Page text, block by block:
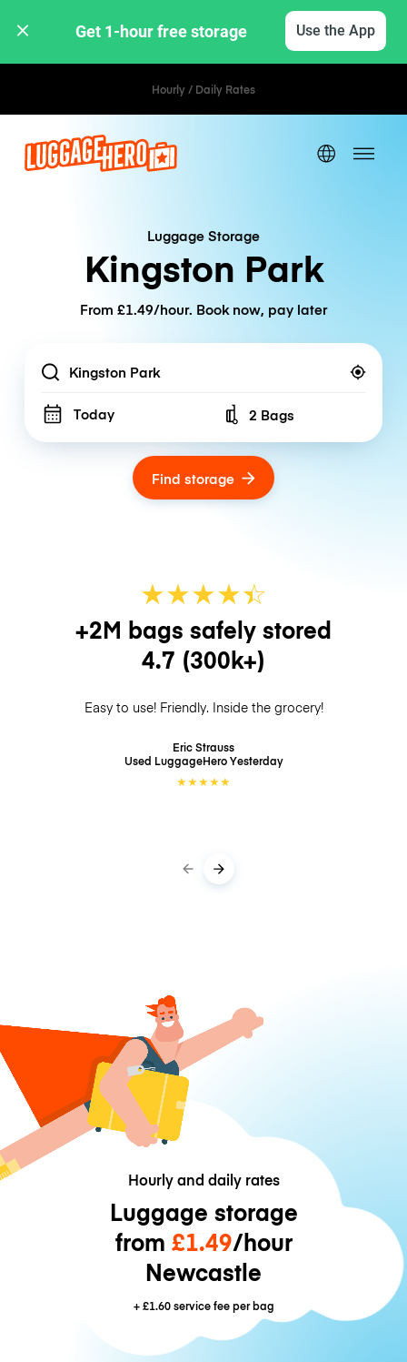
Get 1-hour free storage Use the App
Hourly / Daily Rates
Luggage Storage
Kingston Park
From £1.49/hour. Book now, pay later
Location
Today Number of bags
2 Bags
Find storage
★★★★☆
★
+2M bags safely stored
4.7 (300k+)
Easy to use! Friendly. Inside the grocery!
Eric Strauss
Used LuggageHeroYesterday
★★★★★
Hourly and daily rates
Luggage storage
from £1.49/hour
Newcastle
+£1.60service fee per bag